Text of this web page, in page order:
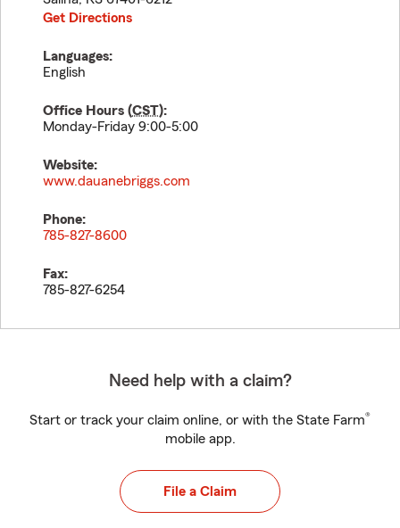
Get Directions
Languages:
English
Office Hours (CST):
Monday-Friday 9:00-5:00
Website:
www.dauanebriggs.com
Phone:
785-827-8600
Fax:
785-827-6254
Need help with a claim?
Start or track your claim online, or with the State Farm®
mobile app.
File a Claim